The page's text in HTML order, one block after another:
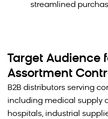
streamlined
Target Audience
Assortment
B2B distributors serving
including medical supply
hospitals, industrial